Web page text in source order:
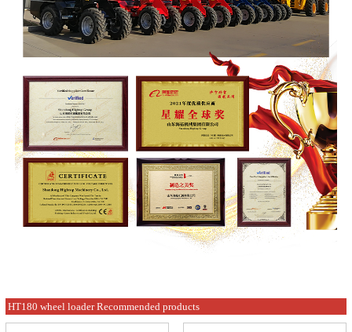
HT180 wheel loader Recommended products